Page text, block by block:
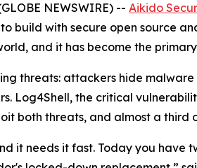
NEWSWIRE) -- Aikido
build with secure open source
and it has become the
threats: attackers hide
Log4Shell, the critical
both threats, and almost a
it needs it fast. Today you